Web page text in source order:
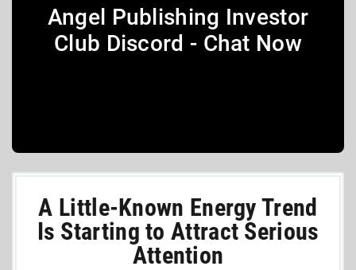
Angel Publishing Investor
Club Discord - Chat Now
A Little-Known Energy Trend
Is Starting to Attract Serious
Attention